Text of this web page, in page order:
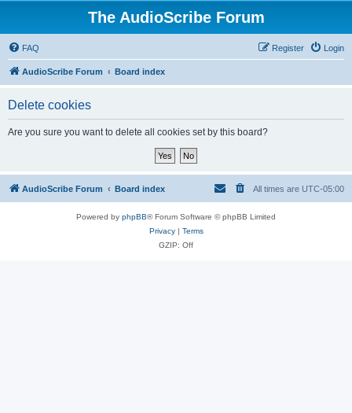
The AudioScribe Forum
FAQ Login
Register
AudioScribe Forum Board index
Delete cookies
Are you sure you want to delete all cookies set by this board?
AudioScribe Forum Board index All times are UTC-05:00
Powered by phpBB® Forum Software © phpBB Limited
Privacy| Terms
GZIP: Off